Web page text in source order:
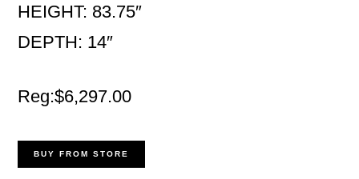
HEIGHT: 83.75″
DEPTH: 14″
Reg:$6,297.00
BUY FROM STORE